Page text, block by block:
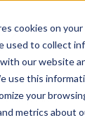
cookies on your
used to collect
our website
use this
your
metrics about
Companies
05 14:12:48